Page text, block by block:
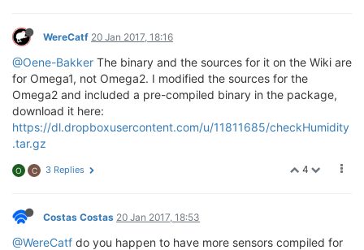
WereCatf 20 Jan 2017, 18:16
@Oene-Bakker The binary and the sources for it on the Wiki are
for Omega1, not Omega2. I modified the sources for the
Omega2 and included a pre-compiled binary in the package,
download it here:
https://dl.dropboxusercontent.com/u/11811685/checkHumidity
.tar.gz
4
O C 3 Replies
Costas Costas 20 Jan 2017, 18:53
@WereCatf do you happen to have more sensors compiled for